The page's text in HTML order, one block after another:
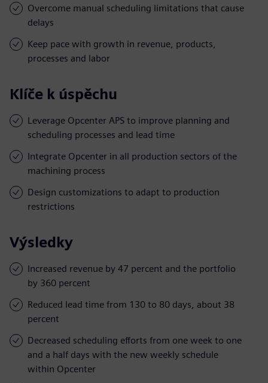
Overcome manual scheduling limitations that cause
delays
Keep pace with growth in revenue, products,
processes and labor
Klíče k úspěchu
Leverage Opcenter APS to improve planning and
scheduling processes and lead time
Integrate Opcenter in all production sectors of the
machining process
Design customizations to adapt to production
restrictions
Výsledky
Increased revenue by 47 percent and the portfolio
by 360 percent
Reduced lead time from 130 to 80 days, about 38
percent
Decreased scheduling efforts from one week to one
and a half days with the new weekly schedule
within Opcenter